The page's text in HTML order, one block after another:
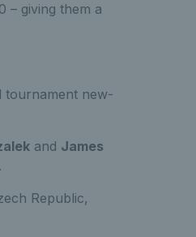
– giving them a
tournament new-
and James
Republic,